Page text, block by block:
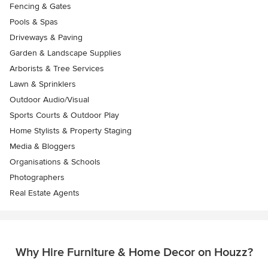
Fencing & Gates
Pools & Spas
Driveways & Paving
Garden & Landscape Supplies
Arborists & Tree Services
Lawn & Sprinklers
Outdoor Audio/Visual
Sports Courts & Outdoor Play
Home Stylists & Property Staging
Media & Bloggers
Organisations & Schools
Photographers
Real Estate Agents
Why Hire Furniture & Home Decor on Houzz?